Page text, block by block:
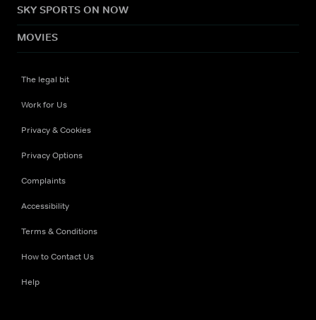
SKY SPORTS ON NOW
MOVIES
The legal bit
Work for Us
Privacy & Cookies
Privacy Options
Complaints
Accessibility
Terms & Conditions
How to Contact Us
Help